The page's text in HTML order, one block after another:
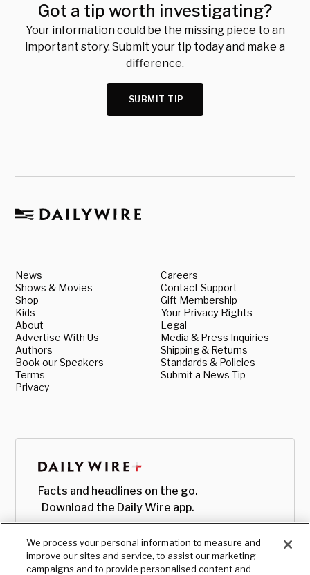
Got a tip worth investigating?
Your information could be the missing piece to an
important story. Submit your tip today and make a
difference.
SUBMIT TIP
News
Shows & Movies
Shop
Kids
About
Advertise With Us
Authors
Book our Speakers
Terms
Privacy
Careers
Contact Support
Gift Membership
Your Privacy Rights
Legal
Media & Press Inquiries
Shipping & Returns
Standards & Policies
Submit a News Tip
Facts and headlines on the go.
Download the Daily Wire app.
We process your personal information to measure and
improve our sites and service, to assist our marketing
campaigns and to provide personalised content and